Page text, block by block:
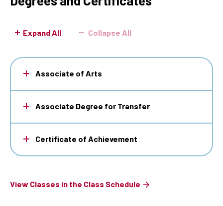
Expand All Collapse All
Associate of Arts
Associate Degree for Transfer
Certificate of Achievement
View Classes in the Class Schedule